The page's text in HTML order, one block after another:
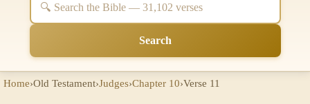
Search
Home›Old Testament›Judges›Chapter 10›Verse 11